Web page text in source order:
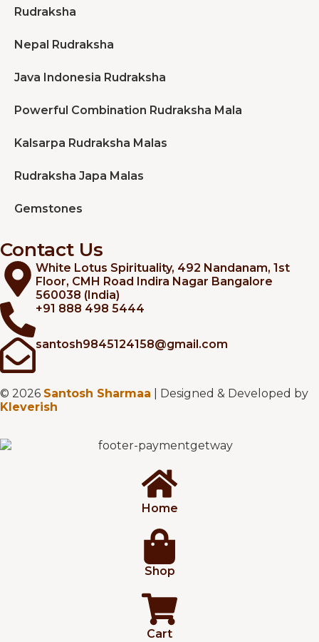
Rudraksha
Nepal Rudraksha
Java Indonesia Rudraksha
Powerful Combination Rudraksha Mala
Kalsarpa Rudraksha Malas
Rudraksha Japa Malas
Gemstones
Contact Us
White Lotus Spirituality, 492 Nandanam, 1st
Floor, CMH Road Indira Nagar Bangalore
560038 (India)
+91 888 498 5444
santosh9845124158@gmail.com
© 2026 Santosh Sharmaa | Designed & Developed by
Kleverish
Home
Shop
Cart